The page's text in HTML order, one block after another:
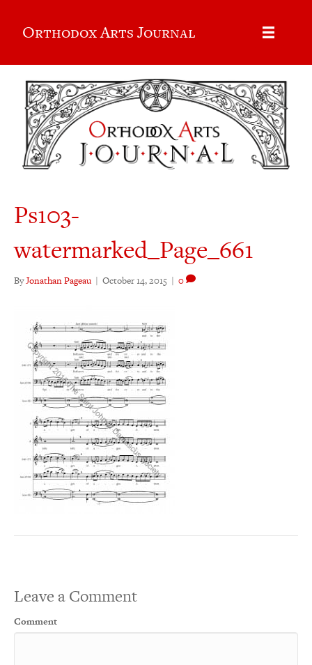
Orthodox Arts Journal
Ps103-
watermarked_Page_661
ByJonathan Pageau | October 14, 2015 | 0
Leave a Comment
Comment